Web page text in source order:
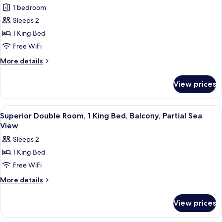
Double
Room,
1
King
Balcony,
View
1 bedroom
Sleeps 2
1 King Bed
Free WiFi
More details
More
Double
Room,
1
King
Balcony,
Partial
View
View prices
View
all
for
Superior
Double
Room,
Bed,
A hotel room with a bed, bedside
21
Superior Double Room, 1 King Bed, Balcony, Partial Sea
View
Sleeps 2
1 King Bed
Free WiFi
More details
More
Double
View prices